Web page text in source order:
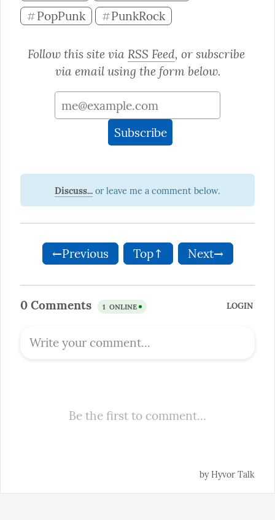
#PopPunk #PunkRock
Follow this site via RSS Feed, or subscribe
via email using the form below.
Discuss...
←Previous Top↑ Next→